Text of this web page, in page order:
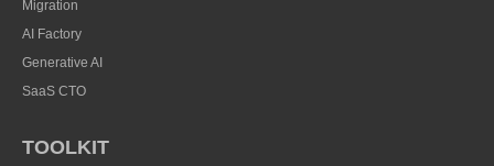
Migration
AI Factory
Generative AI
SaaS CTO
TOOLKIT